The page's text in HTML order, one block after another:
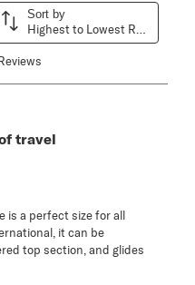
Sort by
travel
is a perfect size for all
it can be
top section, and glides